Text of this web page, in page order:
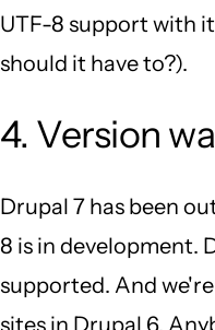
UTF-8 support with
should it have to?).
4. Version
Drupal 7 has been
8 is in development.
supported. And
sites in Drupal 6.